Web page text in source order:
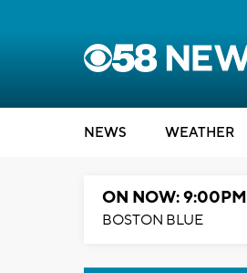
NEWS WEATHER
ON NOW: 9:00PM
BOSTON BLUE